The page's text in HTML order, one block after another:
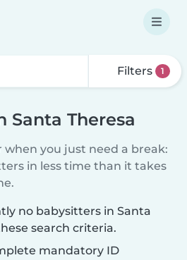
Filters 1
Santa Theresa
you just need a break:
in less time than it takes
no babysitters in Santa
search criteria.
mandatory ID